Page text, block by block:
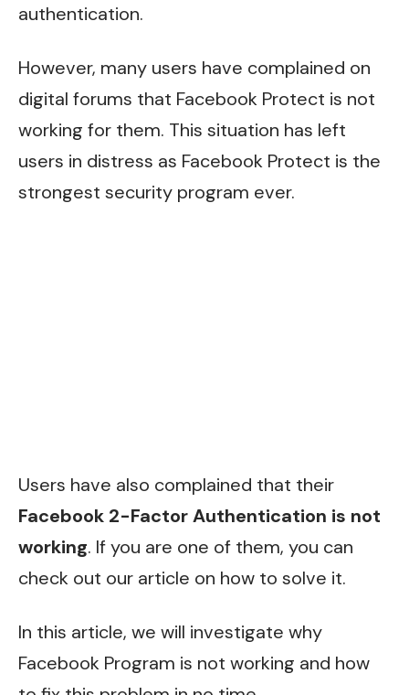
authentication.
However, many users have complained on
digital forums that Facebook Protect is not
working for them. This situation has left
users in distress as Facebook Protect is the
strongest security program ever.
Users have also complained that their
Facebook 2-Factor Authentication is not
working. If you are one of them, you can
check out our article on how to solve it.
In this article, we will investigate why
Facebook Program is not working and how